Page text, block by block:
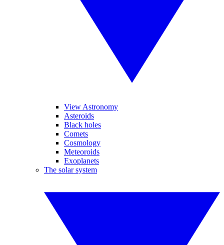
View Astronomy
Asteroids
Black holes
Comets
Cosmology
Meteoroids
Exoplanets
The solar system